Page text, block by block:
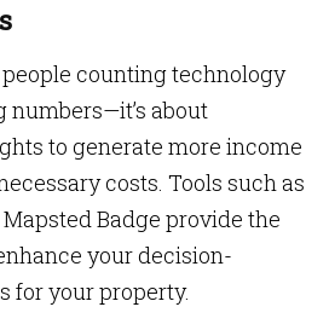
counting technology
numbers—it’s about
to generate more income
costs. Tools such as
Badge provide the
your decision-
for your property.